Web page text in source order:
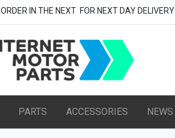
ORDER IN THE NEXT FOR NEXT DAY DELIVERY
PARTS ACCESSORIES NEWS